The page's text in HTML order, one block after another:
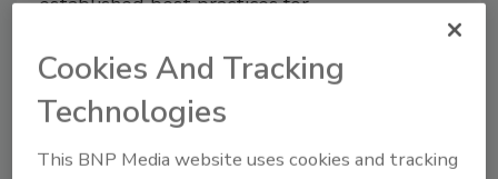
issue lies in execution
Christi Calhoun Ph.D.
Robert Maddock Ph.D.
August 12, 2025
Cookies And Tracking
Technologies
This BNP Media website uses cookies and tracking